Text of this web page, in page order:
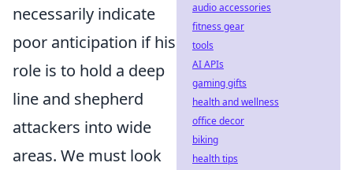
necessarily indicate
poor anticipation if his
role is to hold a deep
line and shepherd
attackers into wide
areas. We must look
audio accessories
fitness gear
tools
AI APIs
gaming gifts
health and wellness
office decor
biking
health tips